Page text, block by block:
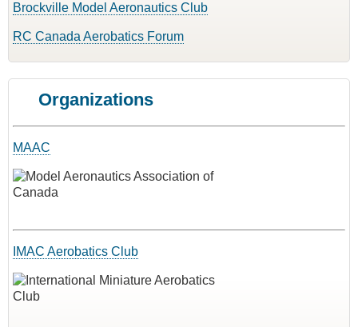
Brockville Model Aeronautics Club
RC Canada Aerobatics Forum
Organizations
MAAC
IMAC Aerobatics Club